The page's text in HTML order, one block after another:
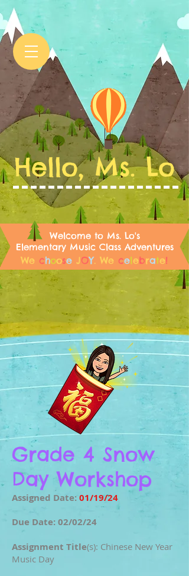
Hello, Ms. Lo
Welcome to Ms. Lo's
Elementary Music Class Adventures
We choose JOY. We celebrate!
Grade 4 Snow
Day Workshop
Assigned Date:01/19/24
Due Date: 02/02/24
Assignment Title(s): Chinese New Year
Music Day